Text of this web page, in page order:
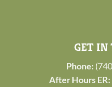
GET IN
Phone:
After Hours ER: